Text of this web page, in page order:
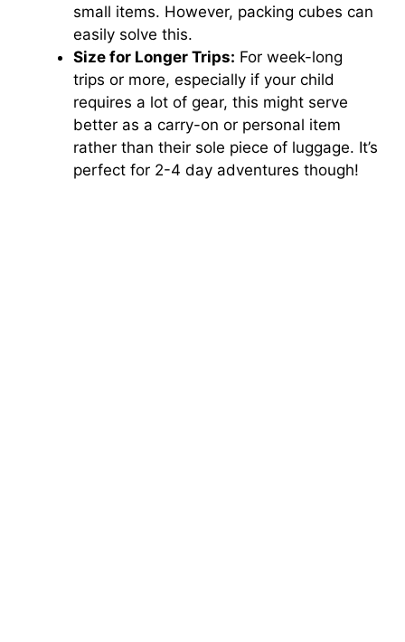
small items. However, packing cubes can
easily solve this.
Size for Longer Trips: For week-long
trips or more, especially if your child
requires a lot of gear, this might serve
better as a carry-on or personal item
rather than their sole piece of luggage. It’s
perfect for 2-4 day adventures though!